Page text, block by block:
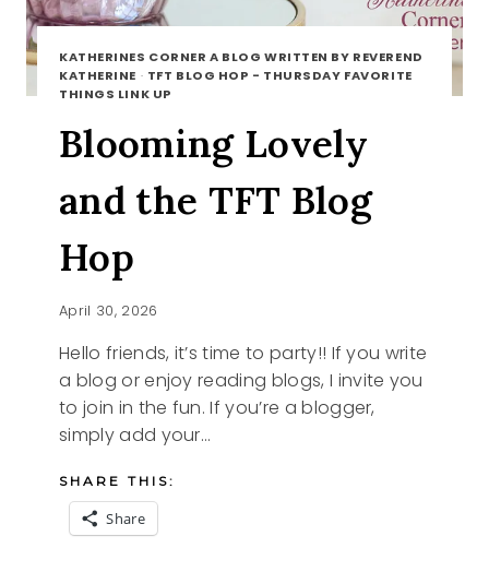
KATHERINES CORNER A BLOG WRITTEN BY REVEREND
KATHERINE · TFT BLOG HOP - THURSDAY FAVORITE
THINGS LINK UP
Blooming Lovely
and the TFT Blog
Hop
April 30, 2026
Hello friends, it’s time to party!! If you write
a blog or enjoy reading blogs, I invite you
to join in the fun. If you’re a blogger,
simply add your…
SHARE THIS:
Share